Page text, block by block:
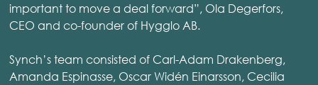
important to move a deal forward”, Ola Degerfors,
CEO and co-founder of Hygglo AB.
Synch’s team consisted of Carl-Adam Drakenberg,
Amanda Espinasse, Oscar Widén Einarsson, Cecilia